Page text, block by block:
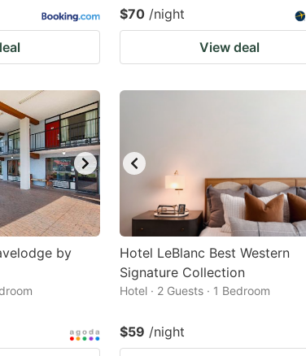
$70 /night
View deal
by
Hotel LeBlanc Best Western
Signature Collection
Hotel · 2 Guests · 1 Bedroom
$59 /night